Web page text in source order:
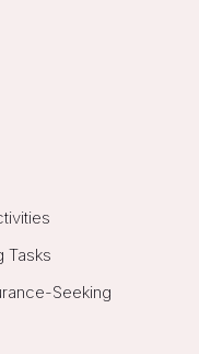
Tasks
Seeking